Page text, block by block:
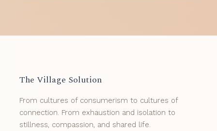
The Village Solution
From cultures of consumerism to cultures of
connection. From exhaustion and isolation to
stillness, compassion, and shared life.